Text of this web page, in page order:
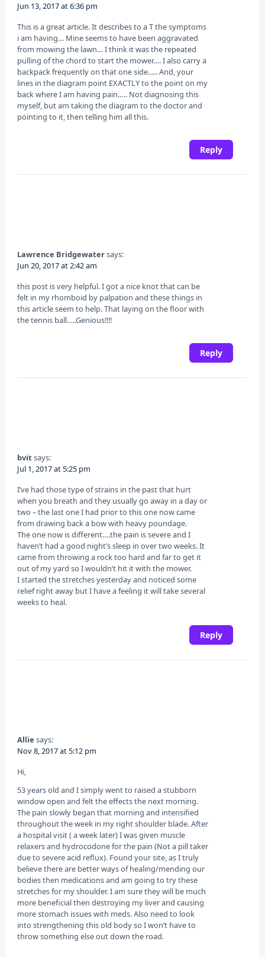
Jun 13, 2017 at 6:36 pm
This is a great article. It describes to a T the symptoms
i am having… Mine seems to have been aggravated
from mowing the lawn… I think it was the repeated
pulling of the chord to start the mower…. I also carry a
backpack frequently on that one side….. And, your
lines in the diagram point EXACTLY to the point on my
back where I am having pain….. Not diagnosing this
myself, but am taking the diagram to the doctor and
pointing to it, then telling him all this.
Reply
Lawrence Bridgewatersays:
Jun 20, 2017 at 2:42 am
this post is very helpful. I got a nice knot that can be
felt in my rhomboid by palpation and these things in
this article seem to help. That laying on the floor with
the tennis ball…..Genious!!!!
Reply
bvit says:
Jul 1, 2017 at 5:25 pm
I’ve had those type of strains in the past that hurt
when you breath and they usually go away in a day or
two – the last one I had prior to this one now came
from drawing back a bow with heavy poundage.
The one now is different….the pain is severe and I
haven’t had a good night’s sleep in over two weeks. It
came from throwing a rock too hard and far to get it
out of my yard so I wouldn’t hit it with the mower.
I started the stretches yesterday and noticed some
relief right away but I have a feeling it will take several
weeks to heal.
Reply
Allie says:
Nov 8, 2017 at 5:12 pm
Hi,
53 years old and I simply went to raised a stubborn
window open and felt the effects the next morning.
The pain slowly began that morning and intensified
throughout the week in my right shoulder blade. After
a hospital visit ( a week later) I was given muscle
relaxers and hydrocodone for the pain (Not a pill taker
due to severe acid reflux). Found your site, as I truly
believe there are better ways of healing/mending our
bodies then medications and am going to try these
stretches for my shoulder. I am sure they will be much
more beneficial then destroying my liver and causing
more stomach issues with meds. Also need to look
into strengthening this old body so I won’t have to
throw something else out down the road.